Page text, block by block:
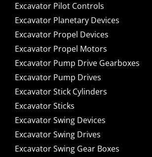
Excavator Pilot Controls
Excavator Planetary Devices
Excavator Propel Devices
Excavator Propel Motors
Excavator Pump Drive Gearboxes
Excavator Pump Drives
Excavator Stick Cylinders
Excavator Sticks
Excavator Swing Devices
Excavator Swing Drives
Excavator Swing Gear Boxes